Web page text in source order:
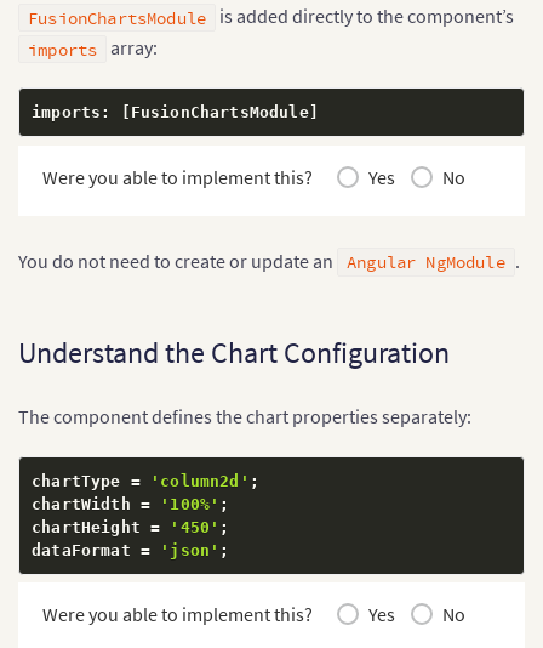
{
        value
        label
},
},
},
        value
: '58000'
        label
: 'June'
        value
'67000'
FusionChartsModule is added directly to the component’s
imports array:
imports : FusionChartsModule]
Were you able to implement this? Yes No
You do not need to create or update an Angular NgModule .
Understand the Chart Configuration
The component defines the chart properties separately:
chartType = 'column2d' ;
chartWidth = '100%' ;
chartHeight = '450' ;
dataFormat = 'json' ;
Were you able to implement this? Yes No